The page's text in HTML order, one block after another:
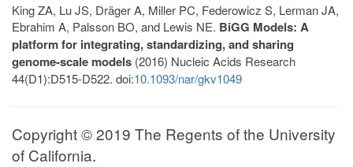
King ZA, Lu JS, Dräger A, Miller PC, Federowicz S, Lerman JA,
Ebrahim A, Palsson BO, and Lewis NE. BiGG Models: A
platform for integrating, standardizing, and sharing
genome-scale models (2016) Nucleic Acids Research
44(D1):D515-D522. doi:10.1093/nar/gkv1049
Copyright © 2019 The Regents of the University
of California.